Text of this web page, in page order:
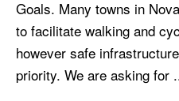
Goals. Many towns in
to facilitate walking and
however safe
priority. We are asking for